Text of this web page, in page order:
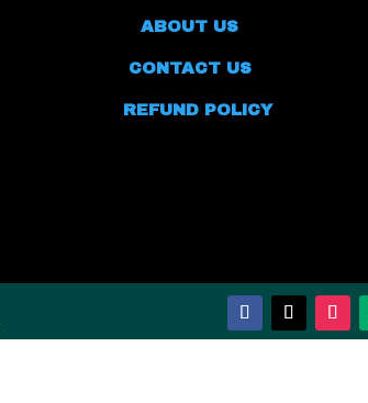
ABOUT US
CONTACT US
REFUND POLICY